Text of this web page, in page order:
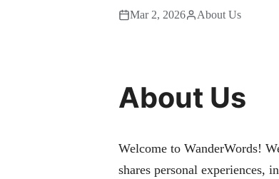
Mar 2, 2026 About Us
About Us
Welcome to WanderWords!
shares personal experiences,